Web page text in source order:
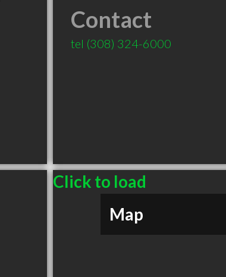
Contact
tel (308) 324-6000
Click to load
Map